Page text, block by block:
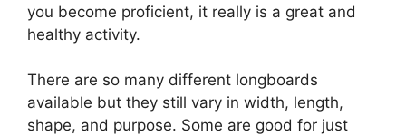
you become proficient, it really is a great and
healthy activity.
There are so many different longboards
available but they still vary in width, length,
shape, and purpose. Some are good for just